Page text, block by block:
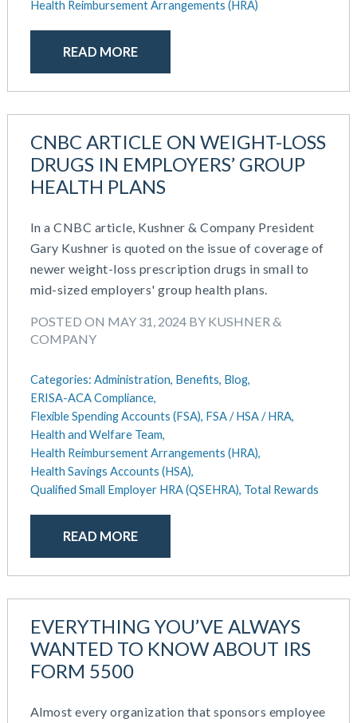
Health Reimbursement Arrangements (HRA)
READ MORE
CNBC ARTICLE ON WEIGHT-LOSS
DRUGS IN EMPLOYERS’ GROUP
HEALTH PLANS
In a CNBC article, Kushner & Company President
Gary Kushner is quoted on the issue of coverage of
newer weight-loss prescription drugs in small to
mid-sized employers' group health plans.
POSTED ON MAY 31, 2024 BY KUSHNER &
COMPANY
Categories: Administration, Benefits, Blog,
ERISA-ACA Compliance,
Flexible Spending Accounts (FSA), FSA / HSA / HRA,
Health and Welfare Team,
Health Reimbursement Arrangements (HRA),
Health Savings Accounts (HSA),
Qualified Small Employer HRA (QSEHRA), Total Rewards
READ MORE
EVERYTHING YOU’VE ALWAYS
WANTED TO KNOW ABOUT IRS
FORM 5500
Almost every organization that sponsors employee